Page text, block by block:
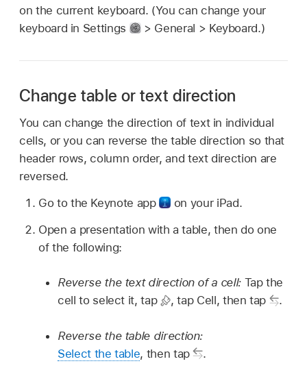
on the current keyboard. (You can change your
keyboard in Settings
> General > Keyboard.)
Change table or text direction
You can change the direction of text in individual
cells, or you can reverse the table direction so that
header rows, column order, and text direction are
reversed.
Go to the Keynote app
on your iPad.
Open a presentation with a table, then do one
of the following:
Reverse the text direction of a cell: Tap the
cell to select it, tap
,tap Cell, then tap .
Reverse the table direction:
Select the table, then tap .